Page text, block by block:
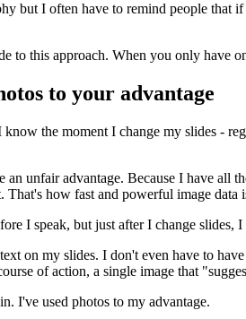
but I often have to remind people that
to this approach. When you only have
to your advantage
the moment I change my slides -
an unfair advantage. Because I have all
That's how fast and powerful image data
I speak, but just after I change
on my slides. I don't even have to
of action, a single image that
I've used photos to my advantage.